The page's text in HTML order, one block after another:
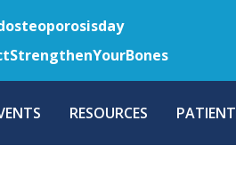
to
main
content
RESOURCES